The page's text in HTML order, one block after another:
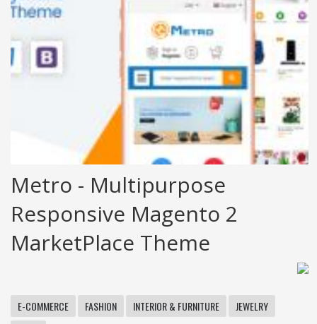
Metro - Multipurpose
Responsive Magento 2
MarketPlace Theme
E-COMMERCE FASHION INTERIOR & FURNITURE
JEWELRY